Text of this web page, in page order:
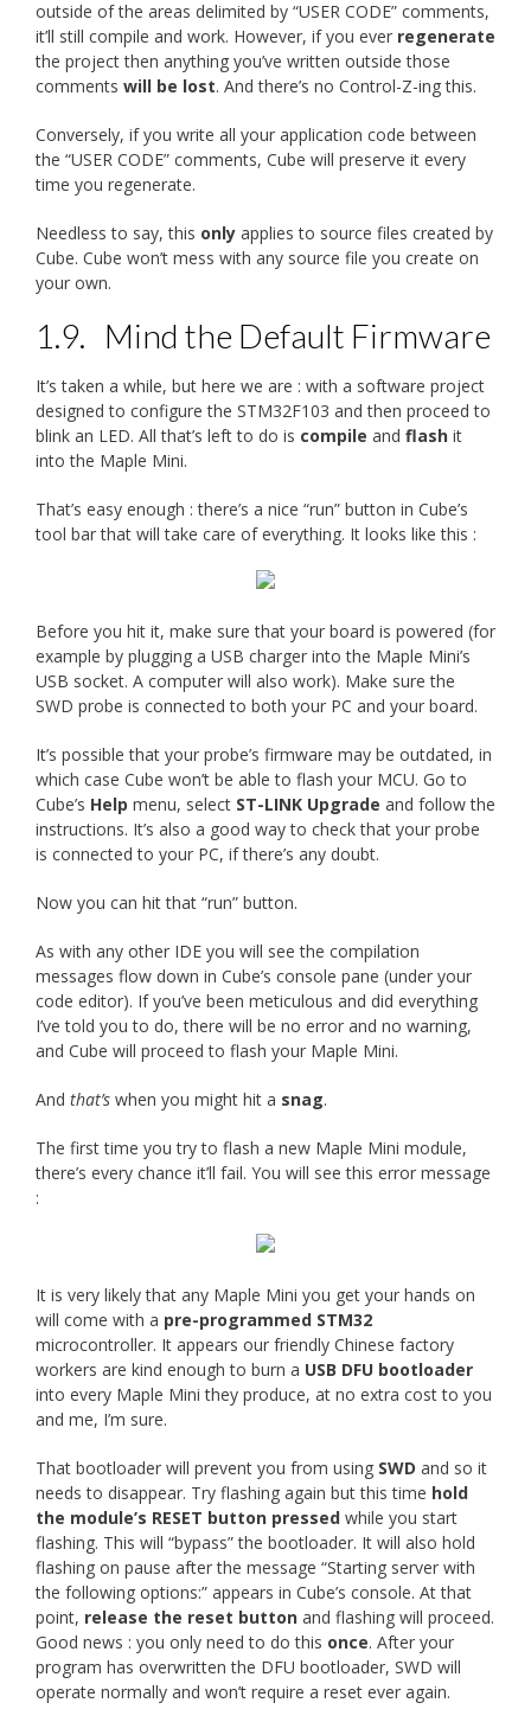
outside of the areas delimited by “USER CODE” comments,
it’ll still compile and work. However, if you ever regenerate
the project then anything you’ve written outside those
comments will be lost. And there’s no Control-Z-ing this.
Conversely, if you write all your application code between
the “USER CODE” comments, Cube will preserve it every
time you regenerate.
Needless to say, this only applies to source files created by
Cube. Cube won’t mess with any source file you create on
your own.
1.9. Mind the Default Firmware
It’s taken a while, but here we are : with a software project
designed to configure the STM32F103 and then proceed to
blink an LED. All that’s left to do is compile and flash it
into the Maple Mini.
That’s easy enough : there’s a nice “run” button in Cube’s
tool bar that will take care of everything. It looks like this :
Before you hit it, make sure that your board is powered (for
example by plugging a USB charger into the Maple Mini’s
USB socket. A computer will also work). Make sure the
SWD probe is connected to both your PC and your board.
It’s possible that your probe’s firmware may be outdated, in
which case Cube won’t be able to flash your MCU. Go to
Cube’s Help menu, select ST-LINK Upgrade and follow the
instructions. It’s also a good way to check that your probe
is connected to your PC, if there’s any doubt.
Now you can hit that “run” button.
As with any other IDE you will see the compilation
messages flow down in Cube’s console pane (under your
code editor). If you’ve been meticulous and did everything
I’ve told you to do, there will be no error and no warning,
and Cube will proceed to flash your Maple Mini.
And that’s when you might hit a snag.
The first time you try to flash a new Maple Mini module,
there’s every chance it’ll fail. You will see this error message
:
It is very likely that any Maple Mini you get your hands on
will come with a pre-programmed STM32
microcontroller. It appears our friendly Chinese factory
workers are kind enough to burn a USB DFU bootloader
into every Maple Mini they produce, at no extra cost to you
and me, I’m sure.
That bootloader will prevent you from using SWD and so it
needs to disappear. Try flashing again but this time hold
the module’s RESET button pressed while you start
flashing. This will “bypass” the bootloader. It will also hold
flashing on pause after the message “Starting server with
the following options:” appears in Cube’s console. At that
point, release the reset button and flashing will proceed.
Good news : you only need to do this once. After your
program has overwritten the DFU bootloader, SWD will
operate normally and won’t require a reset ever again.